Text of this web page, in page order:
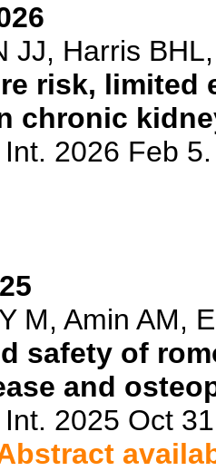
JJ, Harris
risk, limited
chronic
2026 Feb
M, Amin AM,
safety of
and
2025 Oct